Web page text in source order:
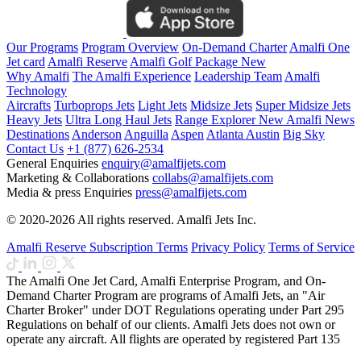
Our Programs Program Overview On-Demand Charter Amalfi One
Jet card Amalfi Reserve Amalfi Golf Package New
Why Amalfi The Amalfi Experience Leadership Team Amalfi
Technology
Aircrafts Turboprops Jets Light Jets Midsize Jets Super Midsize Jets
Heavy Jets Ultra Long Haul Jets Range ExplorerNew Amalfi News
Destinations Anderson Anguilla Aspen Atlanta Austin Big Sky
Contact Us +1 (877) 626-2534
General Enquiries enquiry@amalfijets.com
Marketing & Collaborations collabs@amalfijets.com
Media & press Enquiries press@amalfijets.com
© 2020-2026 All rights reserved. Amalfi Jets Inc.
Amalfi Reserve Subscription Terms Privacy Policy Terms of Service
The Amalfi One Jet Card, Amalfi Enterprise Program, and On-
Demand Charter Program are programs of Amalfi Jets, an "Air
Charter Broker" under DOT Regulations operating under Part 295
Regulations on behalf of our clients. Amalfi Jets does not own or
operate any aircraft. All flights are operated by registered Part 135